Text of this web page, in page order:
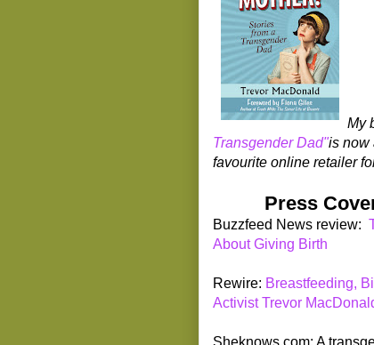
My
Transgender Dad"is now
favourite online retailer
Press
Buzzfeed News review:
About Giving Birth
Rewire: Breastfeeding,
Activist Trevor
Sheknows.com: A